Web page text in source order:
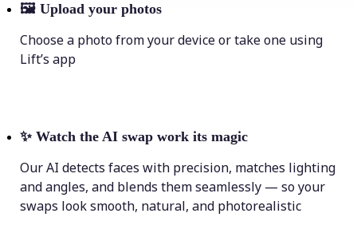
🖼 Upload your photos
Choose a photo from your device or take one using
Lift’s app
✨ Watch the AI swap work its magic
Our AI detects faces with precision, matches lighting
and angles, and blends them seamlessly — so your
swaps look smooth, natural, and photorealistic